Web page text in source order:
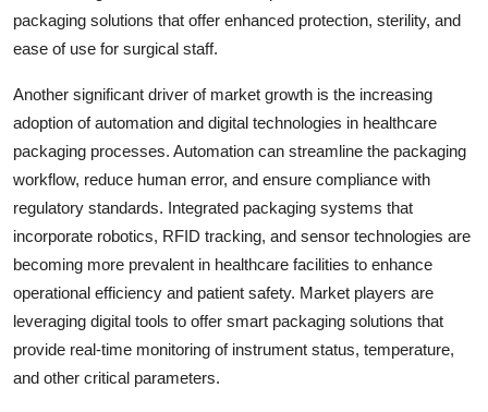
packaging solutions that offer enhanced protection, sterility, and
ease of use for surgical staff.
Another significant driver of market growth is the increasing
adoption of automation and digital technologies in healthcare
packaging processes. Automation can streamline the packaging
workflow, reduce human error, and ensure compliance with
regulatory standards. Integrated packaging systems that
incorporate robotics, RFID tracking, and sensor technologies are
becoming more prevalent in healthcare facilities to enhance
operational efficiency and patient safety. Market players are
leveraging digital tools to offer smart packaging solutions that
provide real-time monitoring of instrument status, temperature,
and other critical parameters.